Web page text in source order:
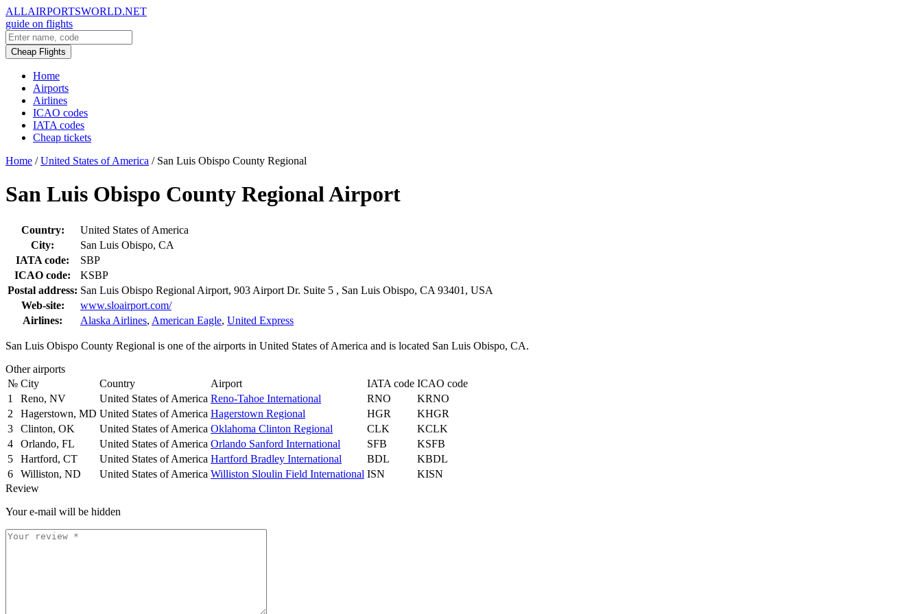
ALLAIRPORTSWORLD.NET
guide on flights
Cheap Flights
Home
Airports
Airlines
ICAO codes
IATA codes
Cheap tickets
Home / United States of America / San Luis Obispo County Regional
San Luis Obispo County Regional Airport
Country:
United States of America
City:
San Luis Obispo, CA
IATA code:
SBP
ICAO code:
KSBP
Postal address: San Luis Obispo Regional Airport, 903 Airport Dr. Suite 5 , San Luis Obispo, CA 93401, USA
Web-site:
www.sloairport.com/
Airlines:
Alaska Airlines, American Eagle, United Express
San Luis Obispo County Regional is one of the airports in United States of America and is located San Luis Obispo, CA.
Other airports
№ City Country Airport IATA code ICAO code
1
Reno, NV United States of America Reno-Tahoe International RNO
KRNO
2
Hagerstown, MD United States of America Hagerstown Regional HGR
KHGR
3
Clinton, OK United States of America Oklahoma Clinton Regional CLK
KCLK
4
Orlando, FL United States of America Orlando Sanford International SFB
KSFB
5
Hartford, CT United States of America Hartford Bradley International BDL
KBDL
6
Williston, ND United States of America Williston Sloulin Field International ISN
KISN
Review
Your e-mail will be hidden